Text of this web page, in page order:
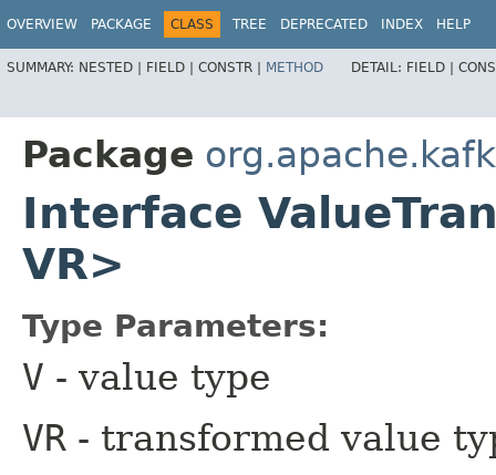
OVERVIEW PACKAGE CLASS TREE DEPRECATED INDEX HELP
SUMMARY: NESTED | FIELD | CONSTR | METHOD DETAIL: FIELD |
Package
Interface
VR>
Type Parameters:
V - value type
VR - transformed value